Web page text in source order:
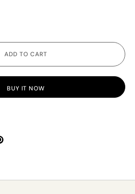
ADD TO CART
BUY IT NOW